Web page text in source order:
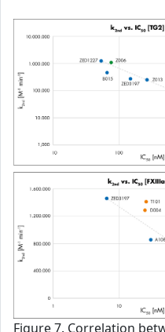
Figure 7. Correlation